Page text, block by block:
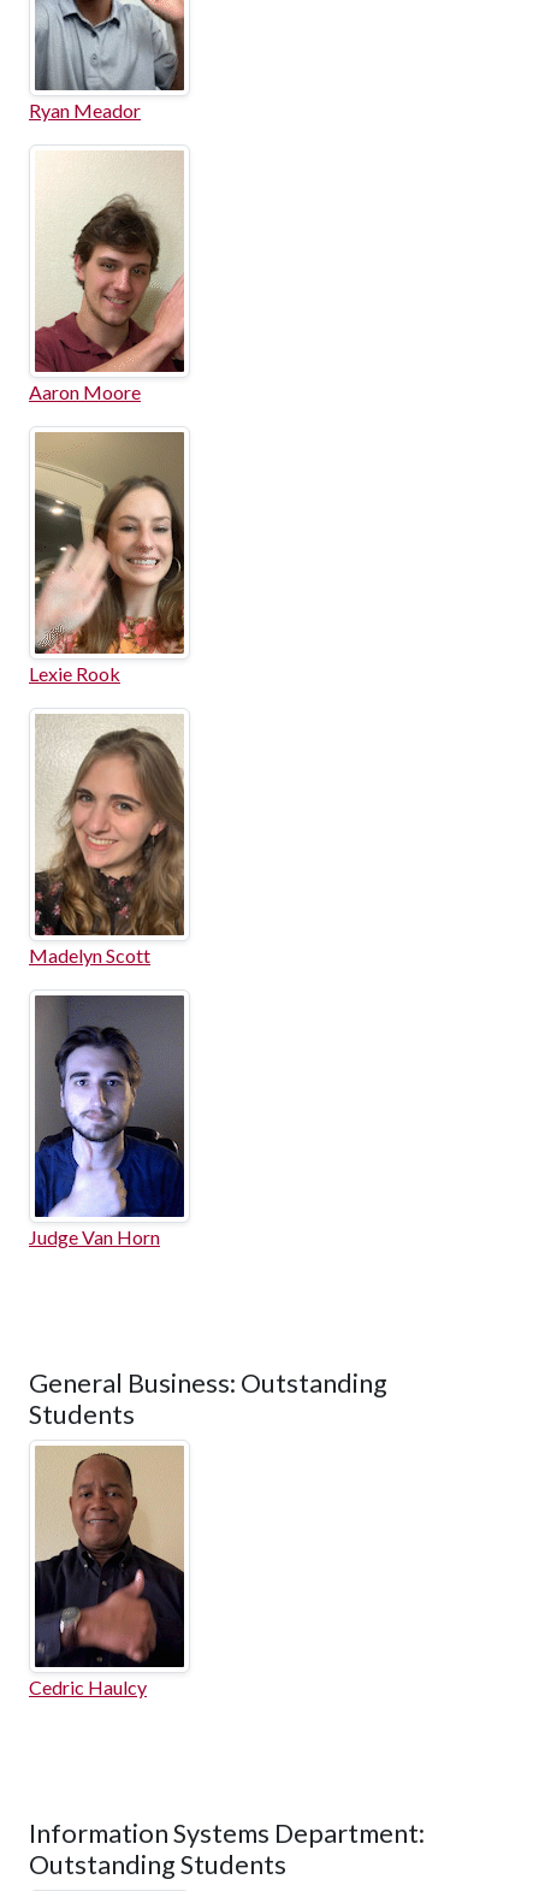
Ryan Meador
Aaron Moore
Lexie Rook
Madelyn Scott
Judge Van Horn
General Business: Outstanding
Students
Cedric Haulcy
Information Systems Department:
Outstanding Students